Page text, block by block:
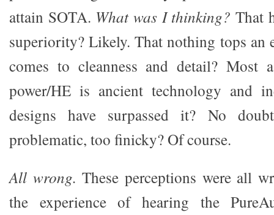
attain SOTA. What was I thinking?That
superiority? Likely. That nothing tops an
comes to cleanness and detail? Most
power/HE is ancient technology and
designs have surpassed it? No
problematic, too finicky? Of course.
All wrong. These perceptions were all
the experience of hearing the